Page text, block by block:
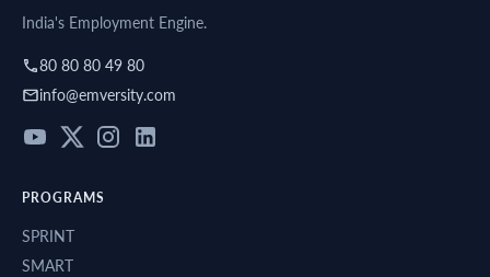
India's Employment Engine.
80 80 80 49 80
info@emversity.com
PROGRAMS
SPRINT
SMART